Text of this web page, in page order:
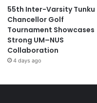
55th Inter-Varsity Tunku
Chancellor Golf
Tournament Showcases
Strong UM–NUS
Collaboration
4 days ago